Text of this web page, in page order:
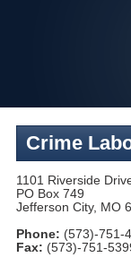
Crime
1101 Riverside
PO Box 749
Jefferson City, MO
Phone: (573)-751-
Fax: (573)-751-